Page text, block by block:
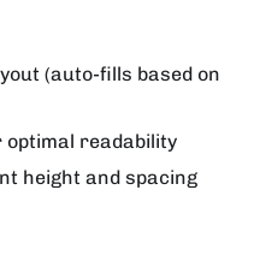
(auto-fills based on
optimal readability
height and spacing